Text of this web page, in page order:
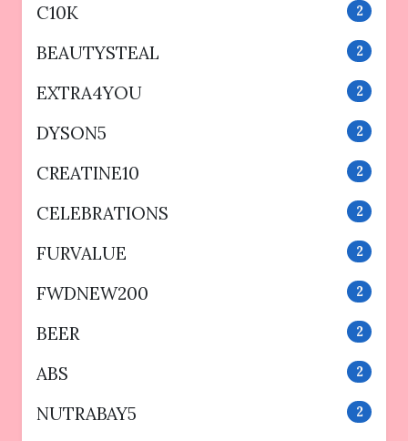
C10K 2
BEAUTYSTEAL 2
EXTRA4YOU 2
DYSON5 2
CREATINE10 2
CELEBRATIONS 2
FURVALUE 2
FWDNEW200 2
BEER 2
ABS 2
NUTRABAY5 2